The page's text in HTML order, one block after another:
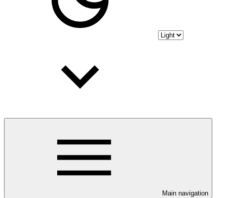
Main navigation